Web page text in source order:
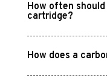
How often
cartridge?
How does a